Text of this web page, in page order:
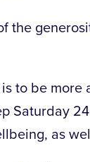
the
to be
Saturday
as